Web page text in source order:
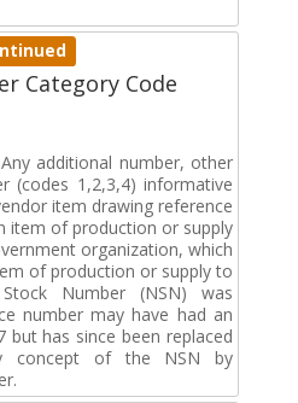
Category Code
additional number, other
(codes 1,2,3,4) informative
item drawing reference
item of production or supply
organization, which
of production or supply to
Number (NSN) was
number may have had an
but has since been replaced
concept of the NSN by